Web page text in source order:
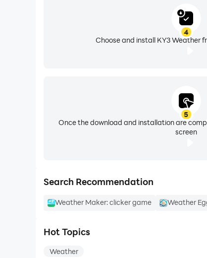
• User controllable alerts - Allow the
4
Choose and install KY3 Weather
5
Once the download and installation are
screen
Search Recommendation
Weather Maker: clicker game Weather
Hot Topics
Weather